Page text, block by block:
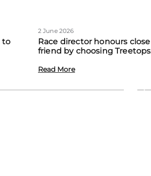
to
2 June 2026
Race director honours close
friend by choosing Treetops
Read More